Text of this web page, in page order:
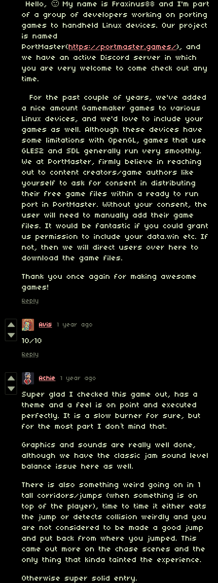
Hello, 🙂 My name is Fraxinus88 and I'm part
of a group of developers working on porting
games to handheld Linux devices. Our project
is named
PortMaster( https://portmaster.games/), and
we have an active Discord server in which
you are very welcome to come check out any
time.
For the past couple of years, we've added
a nice amount Gamemaker games to various
Linux devices, and we'd love to include your
games as well. Although these devices have
some limitations with OpenGL, games that use
GLES2 and SDL generally run very smoothly.
We at PortMaster, firmly believe in reaching
out to content creators/game authors like
yourself to ask for consent in distributing
their free game files within a ready to run
port in PortMaster. Without your consent, the
user will need to manually add their game
files. It would be fantastic if you could grant
us permission to include your data.win etc. If
not, then we will direct users over here to
download the game files.
Thank you once again for making awesome
games!
Reply
Avis 1 year ago
10/10
Reply
Achie 1 year ago
Super glad I checked this game out, has a
theme and a feel is on point and executed
perfectly. It is a slow burner for sure, but
for the most part I don’t mind that.
Graphics and sounds are really well done,
although we have the classic jam sound level
balance issue here as well.
There is also something weird going on in 1
tall corridors/jumps (when something is on
top of the player), time to time it either eats
the jump or detects collision weirdly and you
are not considered to be made a good jump
and put back from where you jumped. This
came out more on the chase scenes and the
only thing that kinda tainted the experience.
Otherwise super solid entry.